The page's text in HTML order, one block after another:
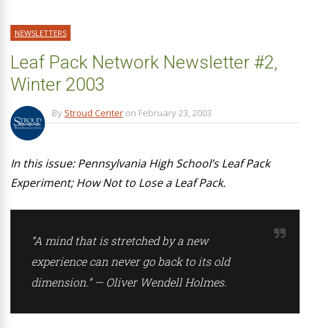
NEWSLETTERS
Leaf Pack Network Newsletter #2,
Winter 2003
By Stroud Center on February 23, 2003
In this issue: Pennsylvania High School’s Leaf Pack
Experiment; How Not to Lose a Leaf Pack.
“A mind that is stretched by a new
experience can never go back to its old
dimension.” — Oliver Wendell Holmes.